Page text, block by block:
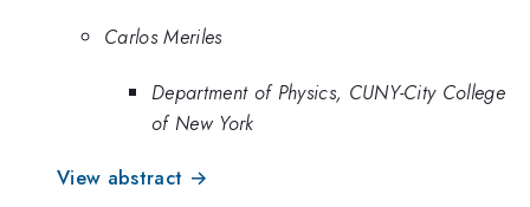
Carlos Meriles
Department of Physics, CUNY-City College
of New York
View abstract →